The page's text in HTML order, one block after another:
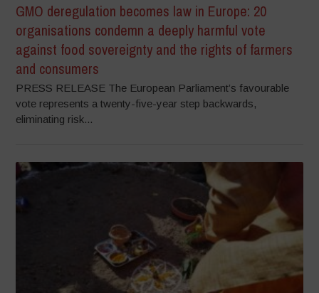
GMO deregulation becomes law in Europe: 20
organisations condemn a deeply harmful vote
against food sovereignty and the rights of farmers
and consumers
PRESS RELEASE The European Parliament’s favourable
vote represents a twenty-five-year step backwards,
eliminating risk...